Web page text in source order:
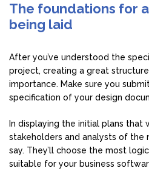
The foundations for
being laid
After you’ve understood the
project, creating a great
importance. Make sure you
specification of your design
In displaying the initial plans that
stakeholders and analysts of the
say. They’ll choose the most
suitable for your business